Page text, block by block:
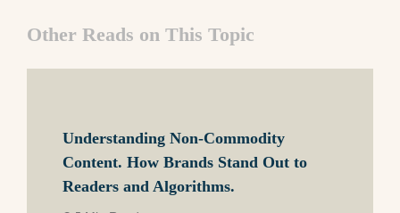
Other Reads on This Topic
Understanding Non-Commodity
Content. How Brands Stand Out to
Readers and Algorithms.